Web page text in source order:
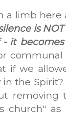
a limb here
is
it
if we
in the
church"